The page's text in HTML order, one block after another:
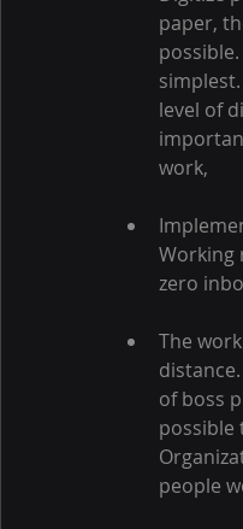
paper,
level of
work,
Working
zero
The
of boss
possible
people